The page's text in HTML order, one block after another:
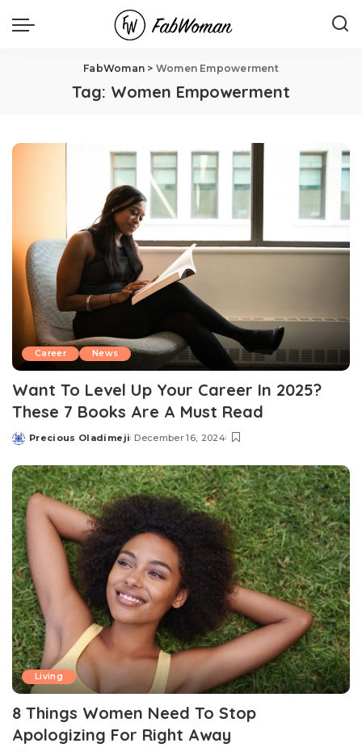
FabWoman > Women Empowerment
Tag: Women Empowerment
Career News
Want To Level Up Your Career In 2025?
These 7 Books Are A Must Read
Posted
Precious Oladimeji December 16, 2024
Living
8 Things Women Need To Stop
Apologizing For Right Away